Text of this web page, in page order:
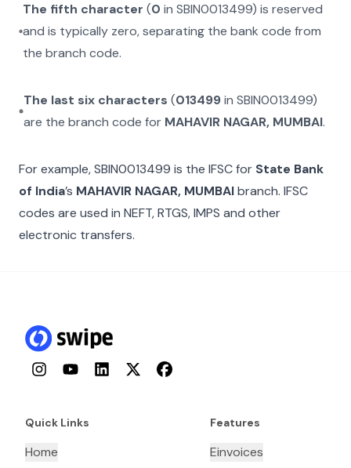
The fifth character (0 inSBIN0013499) is reserved
and is typically zero, separating the bank code from
the branch code.
The last six characters (013499inSBIN0013499)
are the branch code for MAHAVIR NAGAR, MUMBAI.
For example,SBIN0013499 is the IFSC for State Bank
of India’s MAHAVIR NAGAR, MUMBAIbranch. IFSC
codes are used in NEFT, RTGS, IMPS and other
electronic transfers.
InstagramYouTubeLinkedInTwitterFacebook
Quick Links
Home
Features
Einvoices